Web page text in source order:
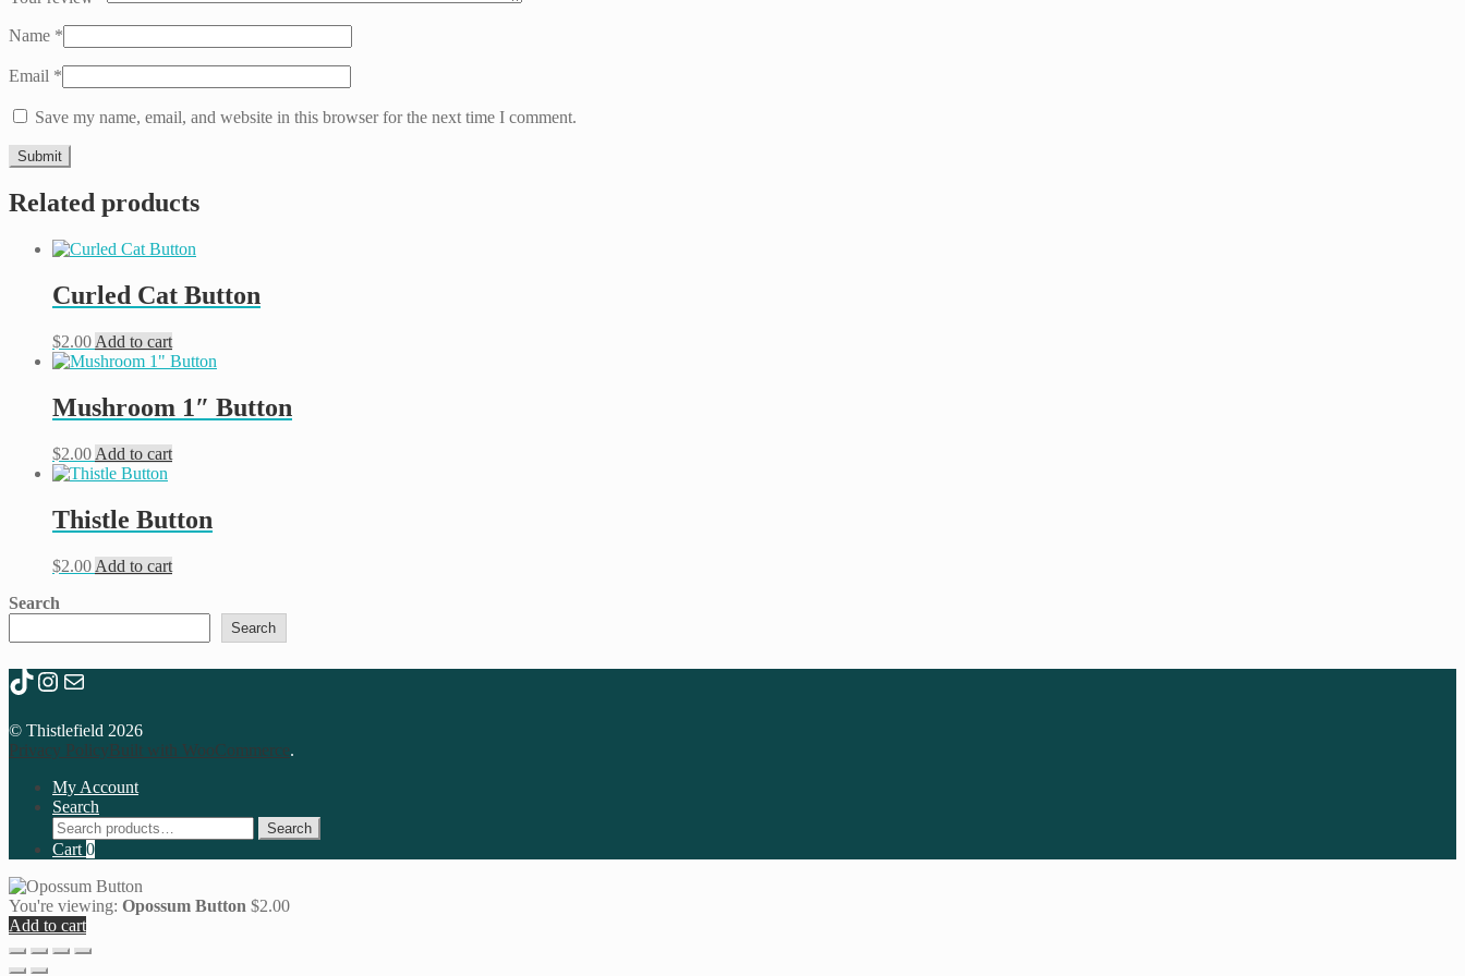
Name *
Email *
Save my name, email, and website in this browser for the next time I comment.
Related products
Curled Cat Button
$2.00 Add to cart
Mushroom 1″ Button
$2.00 Add to cart
Thistle Button
$2.00 Add to cart
Search
Search
TikTok
Instagram
Mail
© Thistlefield 2026
Privacy PolicyBuilt with WooCommerce.
My Account
Search
Search
for:
Search
Cart 0
You're viewing: Opossum Button $2.00
Add to cart